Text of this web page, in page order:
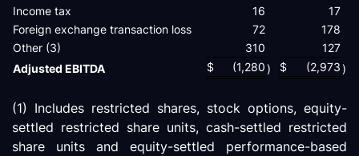
Income tax
16
17
Foreign exchange transaction loss
72
178
Other (3)
310
127
Adjusted EBITDA
$ (1,280) $ (2,973)
(1) Includes restricted shares, stock options, equity-
settled restricted share units, cash-settled restricted
share units and equity-settled performance-based